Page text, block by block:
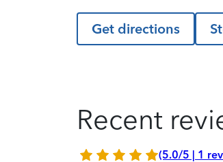
Get directions
Recent
(5.0/5 | 1